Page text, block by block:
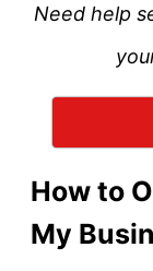
Need help
How to
My